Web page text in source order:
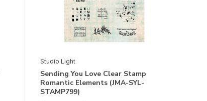
Studio Light
Sending You Love Clear Stamp
Romantic Elements (JMA-SYL-
STAMP799)